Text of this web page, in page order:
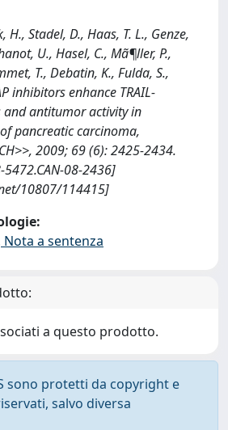
H., Stadel, D., Haas, T. L., Genze,
U., Hasel, C., Mã¶ller, P.,
T., Debatin, K., Fulda, S.,
inhibitors enhance TRAIL-
and antitumor activity in
pancreatic carcinoma,
2009; 69 (6): 2425-2434.
08-2436]
10807/114415]
a sentenza
a questo prodotto.
sono protetti da copyright e
salvo diversa